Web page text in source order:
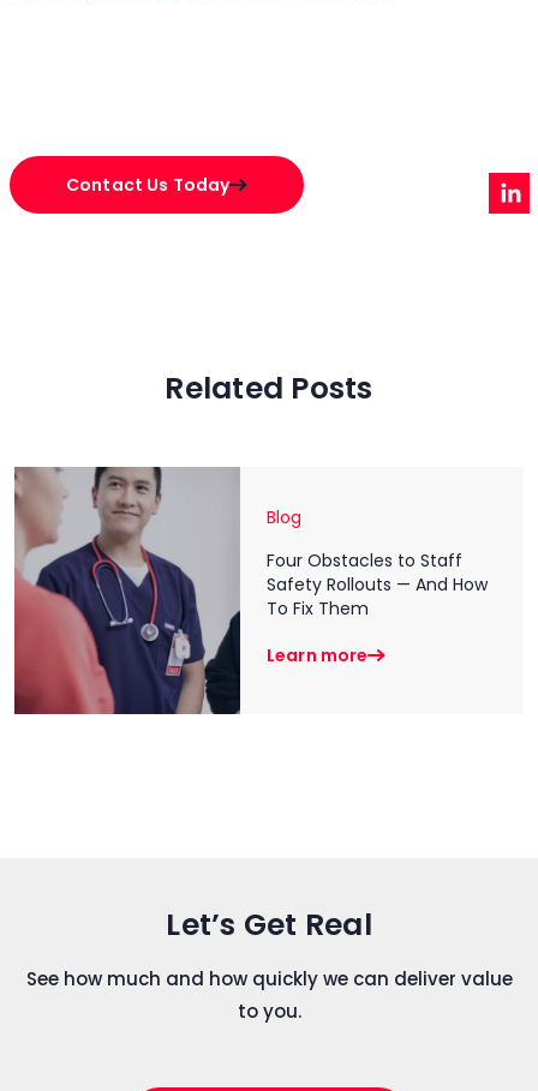
Contact Us Today
Related Posts
Blog
Four Obstacles to Staff
Safety Rollouts — And How
To Fix Them
Learn more
Let’s Get Real
See how much and how quickly we can deliver value
to you.